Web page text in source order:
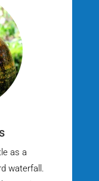
as a
waterfall.